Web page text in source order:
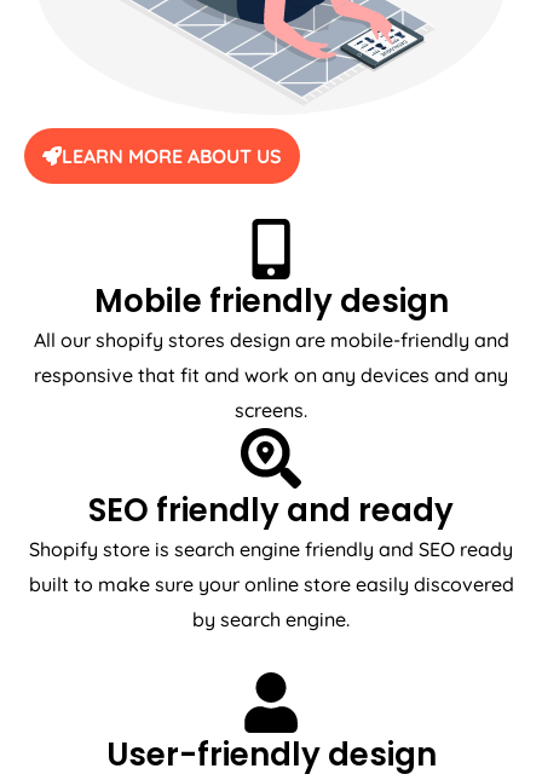
LEARN MORE ABOUT US
Mobile friendly design
All our shopify stores design are mobile-friendly and
responsive that fit and work on any devices and any
screens.
SEO friendly and ready
Shopify store is search engine friendly and SEO ready
built to make sure your online store easily discovered
by search engine.
User-friendly design